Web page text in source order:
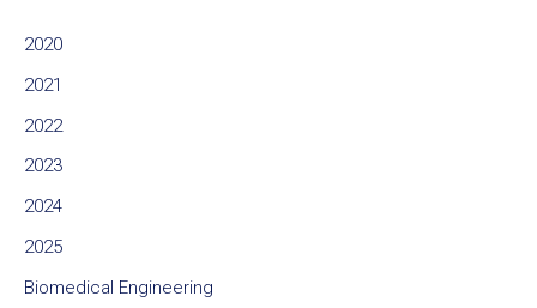
2020
2021
2022
2023
2024
2025
Biomedical Engineering